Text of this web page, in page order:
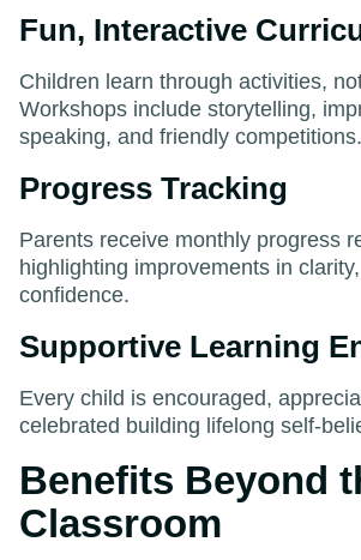
Fun, Interactive
Children learn through activities,
Workshops include storytelling,
speaking, and friendly competitions.
Progress Tracking
Parents receive monthly progress
highlighting improvements in
confidence.
Supportive Learning
Every child is encouraged,
celebrated building lifelong self-
Benefits Beyond
Classroom